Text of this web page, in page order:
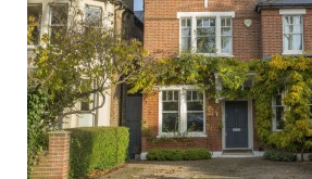
contact us
meet the team
clients & credits
links